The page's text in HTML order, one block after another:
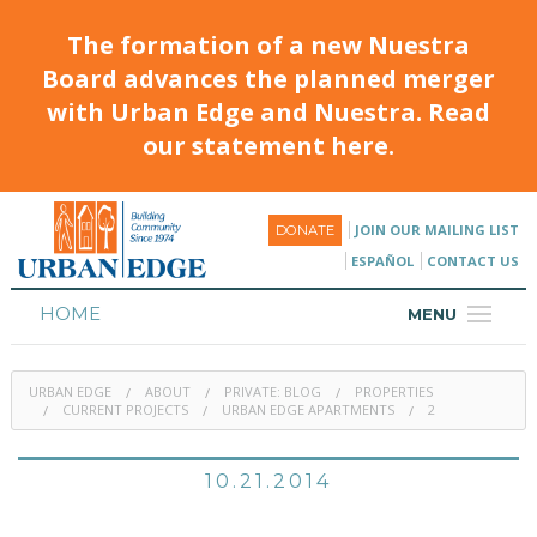
The formation of a new Nuestra
Board advances the planned merger
with Urban Edge and Nuestra. Read
our statement here.
DONATE
JOIN OUR MAILING LIST
ESPAÑOL
CONTACT US
MENU
HOME
HOUSING
PROGRAMS & CLASSES
URBAN EDGE ABOUT PRIVATE: BLOG
PROPERTIES
CURRENT PROJECTS
URBAN EDGE APARTMENTS 2
10.21.2014